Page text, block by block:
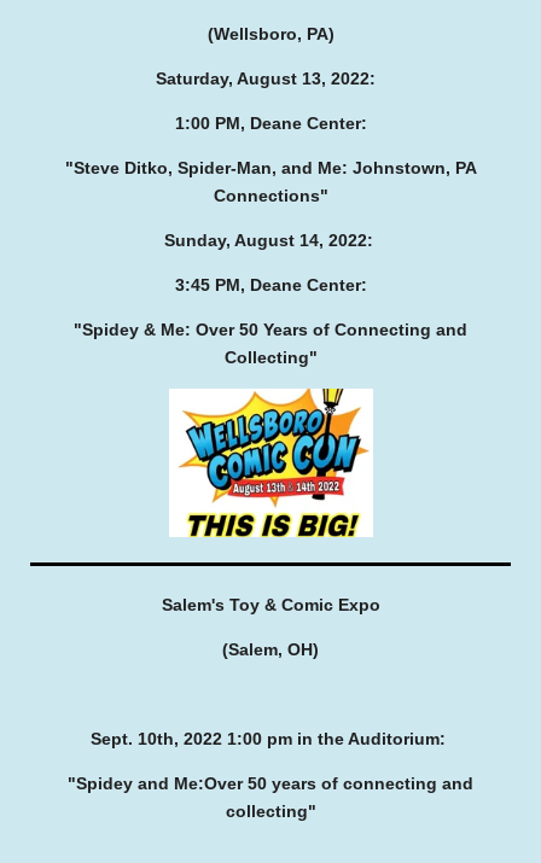
(Wellsboro, PA)
Saturday, August 13, 2022:
1:00 PM, Deane Center:
"Steve Ditko, Spider-Man, and Me: Johnstown, PA
Connections"
Sunday, August 14, 2022:
3:45 PM, Deane Center:
"Spidey & Me: Over 50 Years of Connecting and
Collecting"
Salem's Toy & Comic Expo
(Salem, OH)
Sept. 10th, 2022 1:00 pm in the Auditorium:
"Spidey and Me:Over 50 years of connecting and
collecting"